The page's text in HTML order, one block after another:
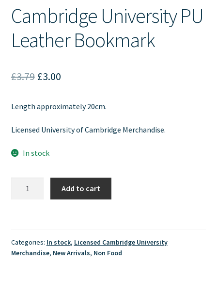
Cambridge University PU
Leather Bookmark
£3.79 Original
was:
£3.79.
£3.00Current
is:
£3.00.
Length approximately 20cm.
Licensed University of Cambridge Merchandise.
In stock
quantity
Add to cart
Categories: In stock, Licensed Cambridge University
Merchandise, New Arrivals, Non Food